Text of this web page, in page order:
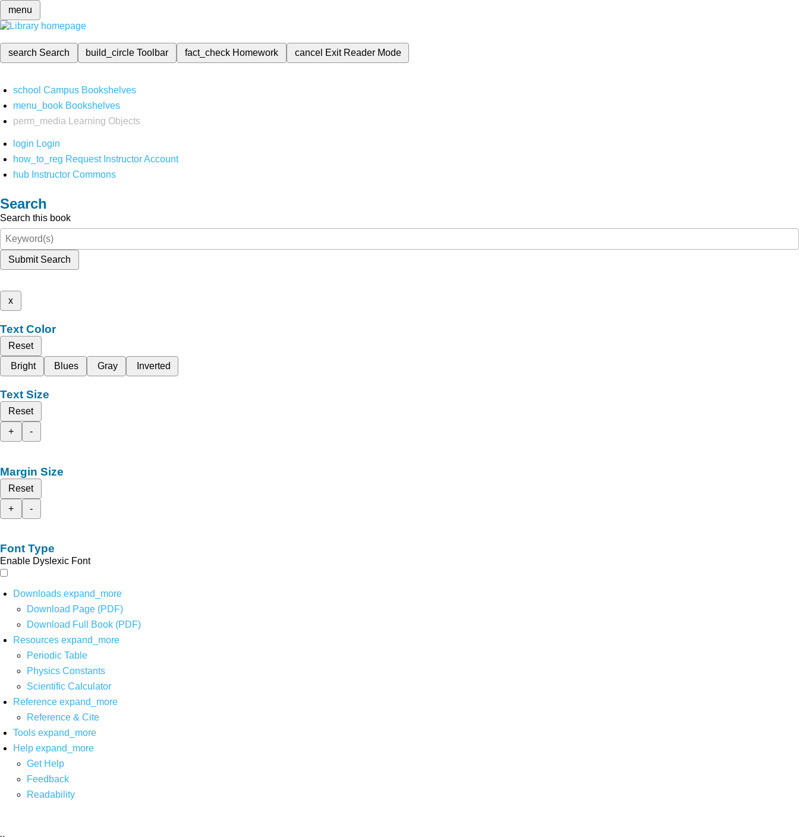
menu
search Search build_circleToolbar fact_check Homework cancel Exit Reader Mode
school Campus Bookshelves
menu_book Bookshelves
perm_media
Learning Objects
login Login
how_to_reg Request Instructor Account
hub Instructor Commons
Search
Search this book
Submit Search
x
Text Color
Reset
Bright
Blues Gray Inverted
Text Size
Reset
+
-
Margin Size
Reset
+
-
Font Type
Enable Dyslexic Font
Downloads expand_more
Download Page (PDF)
Download Full Book (PDF)
Resources expand_more
Periodic Table
Physics Constants
Scientific Calculator
Reference expand_more
Reference & Cite
Tools expand_more
Help expand_more
Get Help
Feedback
Readability